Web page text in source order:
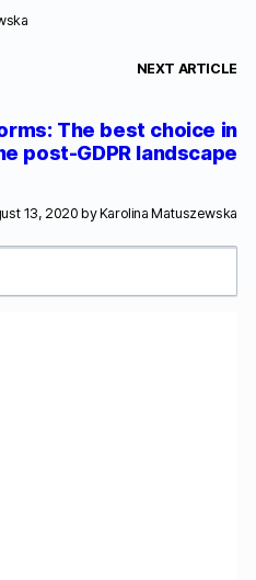
NEXT ARTICLE
The best choice in
post-GDPR landscape
13, 2020 byKarolina Matuszewska